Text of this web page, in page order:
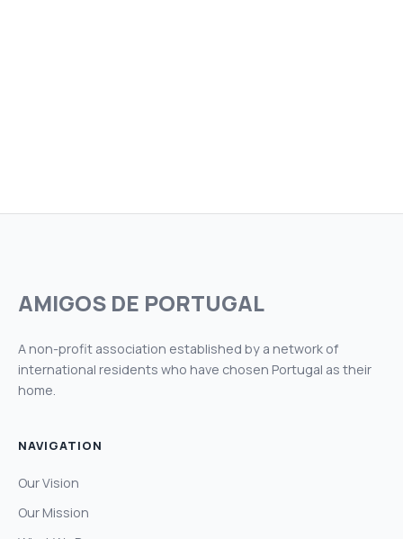
AMIGOS DE PORTUGAL
A non-profit association established by a network of
international residents who have chosen Portugal as their
home.
NAVIGATION
Our Vision
Our Mission